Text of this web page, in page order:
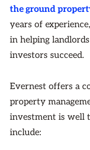
the ground
years of
in helping
investors succeed.
Evernest offers a
property
investment is well
include: